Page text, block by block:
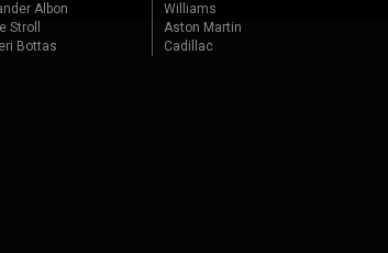
Albon
Stroll
Bottas
Williams
Aston Martin
Cadillac